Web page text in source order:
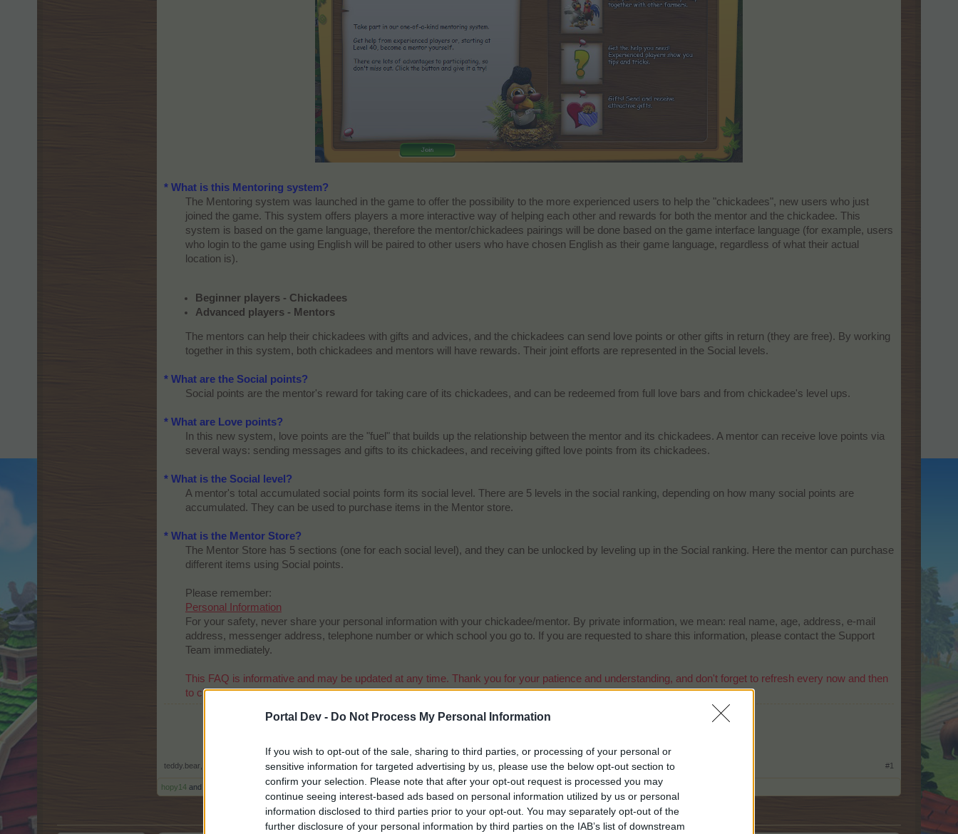
Portal Dev - Do Not Process My Personal Information
If you wish to opt-out of the sale, sharing to third parties, or processing of your personal or
sensitive information for targeted advertising by us, please use the below opt-out section to
confirm your selection. Please note that after your opt-out request is processed you may
continue seeing interest-based ads based on personal information utilized by us or personal
information disclosed to third parties prior to your opt-out. You may separately opt-out of the
further disclosure of your personal information by third parties on the IAB’s list of downstream
* What is this Mentoring system?
The Mentoring system was launched in the game to offer the possibility to the more experienced users to help the "chickadees", new users who just
joined the game. This system offers players a more interactive way of helping each other and rewards for both the mentor and the chickadee. This
system is based on the game language, therefore the mentor/chickadees pairings will be done based on the game interface language (for example, users
who login to the game using English will be paired to other users who have chosen English as their game language, regardless of what their actual
location is).​
Beginner players - Chickadees
Advanced players - Mentors
The mentors can help their chickadees with gifts and advices, and the chickadees can send love points or other gifts in return (they are free). By working
together in this system, both chickadees and mentors will have rewards. Their joint efforts are represented in the Social levels.​
* What are the Social points?
Social points are the mentor's reward for taking care of its chickadees, and can be redeemed from full love bars and from chickadee's level ups.​
* What are Love points?
In this new system, love points are the "fuel" that builds up the relationship between the mentor and its chickadees. A mentor can receive love points via
several ways: sending messages and gifts to its chickadees, and receiving gifted love points from its chickadees.
* What is the Social level?
A mentor's total accumulated social points form its social level. There are 5 levels in the social ranking, depending on how many social points are
accumulated. They can be used to purchase items in the Mentor store.​
* What is the Mentor Store?
The Mentor Store has 5 sections (one for each social level), and they can be unlocked by leveling up in the Social ranking. Here the mentor can purchase
different items using Social points.​
Please remember:
Personal Information
For your safety, never share your personal information with your chickadee/mentor. By private information, we mean: real name, age, address, e-mail
address, messenger address, telephone number or which school you go to. If you are requested to share this information, please contact the Support
Team immediately.
This FAQ is informative and may be updated at any time. Thank you for your patience and understanding, and don't forget to refresh every now and then
to check for updated info.
teddy.bear #1
hopy14 and like this.